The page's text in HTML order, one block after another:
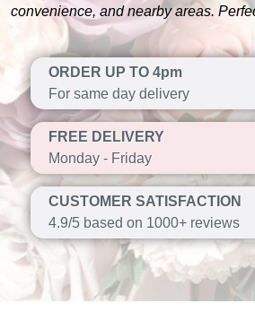
convenience, and nearby areas.
ORDER UP TO 4pm
For same day delivery
FREE DELIVERY
Monday - Friday
CUSTOMER SATISFACTION
4.9/5 based on 1000+ reviews